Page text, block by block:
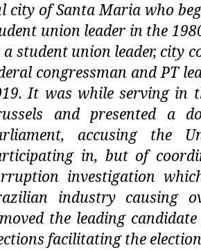
city of Santa Maria who
union leader in the
a student union leader, city
congressman and PT
It was while serving in
and presented a
accusing the
in, but of
investigation
industry causing
the leading
facilitating the